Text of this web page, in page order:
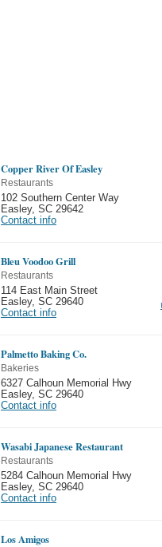
Copper River Of Easley
Restaurants
102 Southern Center Way
Easley, SC 29642
Contact info
Bleu Voodoo Grill
Restaurants
114 East Main Street
Easley, SC 29640
Contact info
Palmetto Baking Co.
Bakeries
6327 Calhoun Memorial Hwy
Easley, SC 29640
Contact info
Wasabi Japanese Restaurant
Restaurants
5284 Calhoun Memorial Hwy
Easley, SC 29640
Contact info
Los Amigos